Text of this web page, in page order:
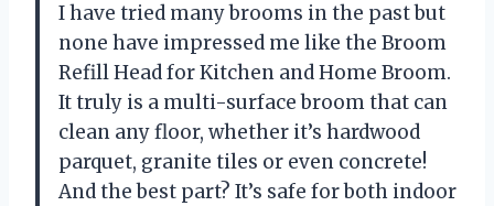
I have tried many brooms in the past but
none have impressed me like the Broom
Refill Head for Kitchen and Home Broom.
It truly is a multi-surface broom that can
clean any floor, whether it’s hardwood
parquet, granite tiles or even concrete!
And the best part? It’s safe for both indoor